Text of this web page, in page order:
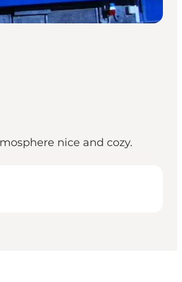
nice and cozy.